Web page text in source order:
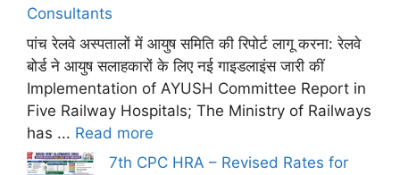
Consultants
पांच रेलवे अस्पतालों में आयुष समिति की रिपोर्ट लागू करना: रेलवे
बोर्ड ने आयुष सलाहकारों के लिए नई गाइडलाइंस जारी कीं
Implementation of AYUSH Committee Report in
Five Railway Hospitals; The Ministry of Railways
has ... Read more
7th CPC HRA – Revised Rates for